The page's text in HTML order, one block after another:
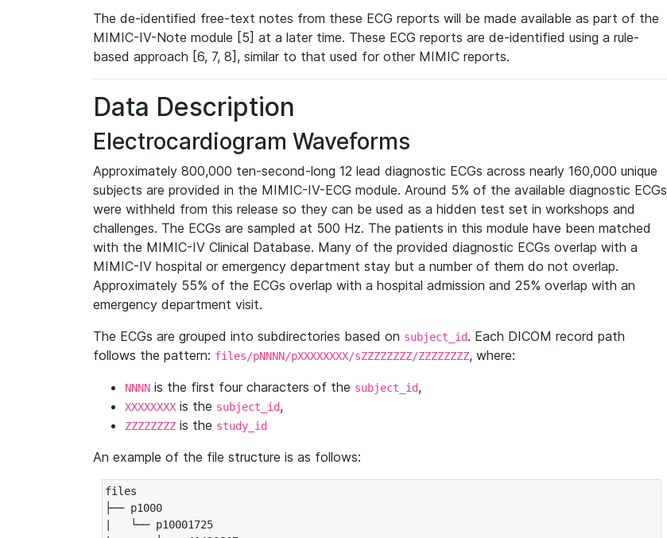
The de-identified free-text notes from these ECG reports will be made available as part of the
MIMIC-IV-Note module [5] at a later time. These ECG reports are de-identified using a rule-
based approach [6, 7, 8], similar to that used for other MIMIC reports.
Data Description
Electrocardiogram Waveforms
Approximately 800,000 ten-second-long 12 lead diagnostic ECGs across nearly 160,000 unique
subjects are provided in the MIMIC-IV-ECG module. Around 5% of the available diagnostic ECGs
were withheld from this release so they can be used as a hidden test set in workshops and
challenges. The ECGs are sampled at 500 Hz. The patients in this module have been matched
with the MIMIC-IV Clinical Database. Many of the provided diagnostic ECGs overlap with a
MIMIC-IV hospital or emergency department stay but a number of them do not overlap.
Approximately 55% of the ECGs overlap with a hospital admission and 25% overlap with an
emergency department visit.
The ECGs are grouped into subdirectories based on subject_id. Each DICOM record path
follows the pattern: files/pNNNN/pXXXXXXXX/sZZZZZZZZ/ZZZZZZZZ, where:
NNNN is the first four characters of the subject_id,
XXXXXXXX is the subject_id,
ZZZZZZZZ is the study_id
An example of the file structure is as follows:
files
├── p1000
|   └── p10001725